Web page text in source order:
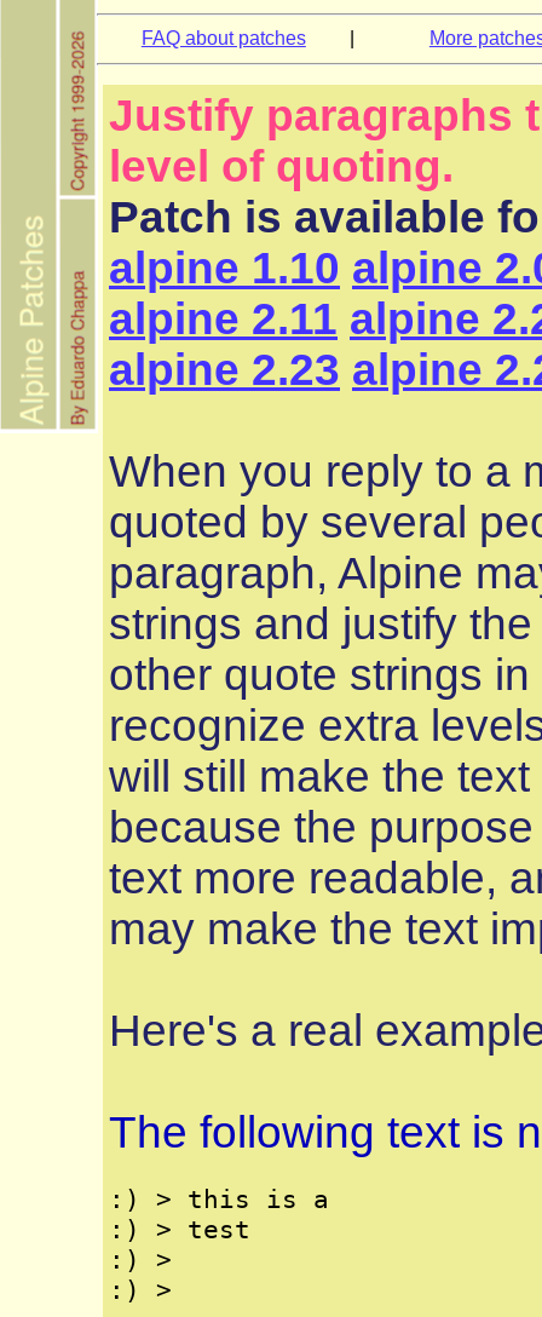
FAQ about patches More
Justify paragraphs
level of quoting.
Patch is available
alpine 1.10 alpine
alpine 2.11 alpine
alpine 2.23 alpine
When you reply to a
quoted by several
paragraph, Alpine
strings and justify
other quote strings
recognize extra
will still make the
because the
text more readable,
may make the text
Here's a real
The following text is
:) > this is a
:) > test
:) >